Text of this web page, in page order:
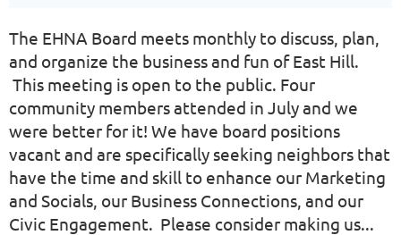
The EHNA Board meets monthly to discuss, plan,
and organize the business and fun of East Hill.
This meeting is open to the public. Four
community members attended in July and we
were better for it! We have board positions
vacant and are specifically seeking neighbors that
have the time and skill to enhance our Marketing
and Socials, our Business Connections, and our
Civic Engagement. Please consider making us...